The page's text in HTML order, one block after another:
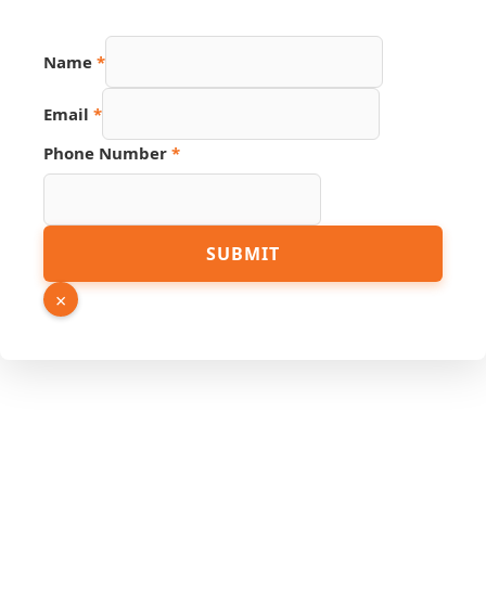
Email
Hidden
Name *
Email *
Phone Number *
SUBMIT
×